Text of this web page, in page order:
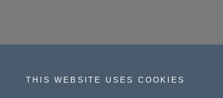
THIS WEBSITE USES COOKIES